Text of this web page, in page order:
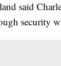
said
security